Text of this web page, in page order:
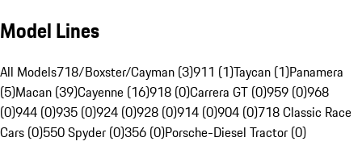
Model Lines
All Models718/Boxster/Cayman (3)911 (1)Taycan (1)Panamera
(5)Macan (39)Cayenne (16)918 (0)Carrera GT (0)959 (0)968
(0)944 (0)935 (0)924 (0)928 (0)914 (0)904 (0)718 Classic Race
Cars (0)550 Spyder (0)356 (0)Porsche-Diesel Tractor (0)